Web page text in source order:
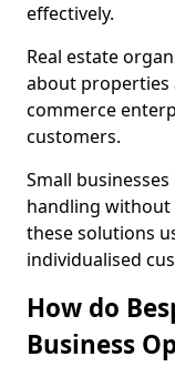
effectively.
Real estate
about properties
commerce
customers.
Small
handling
these solutions
individualised
How do
Business